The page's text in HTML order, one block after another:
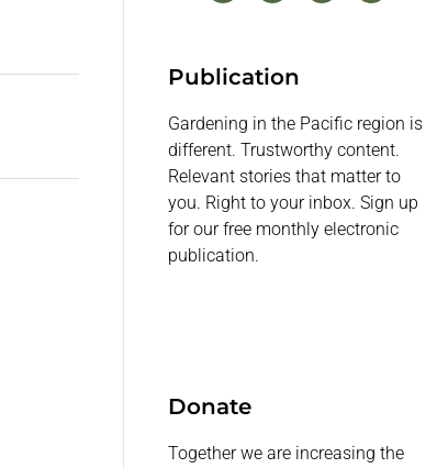
Publication
Gardening in the Pacific region is
different. Trustworthy content.
Relevant stories that matter to
you. Right to your inbox. Sign up
for our free monthly electronic
publication.
Donate
Together we are increasing the